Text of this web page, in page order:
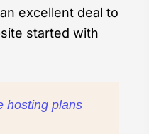
excellent deal to
started with
hosting plans